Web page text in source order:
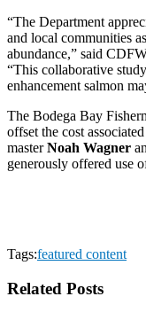
“The Department
and local communities
abundance,” said
“This collaborative
enhancement salmon
The Bodega Bay
offset the cost
masterNoah Wagner
generously offered use
Tags:featured content
Related Posts